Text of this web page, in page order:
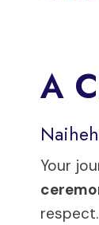
A
Your